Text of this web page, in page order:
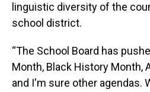
linguistic diversity of the
school district.
“The School Board has
Month, Black History Month,
and I'm sure other agendas.